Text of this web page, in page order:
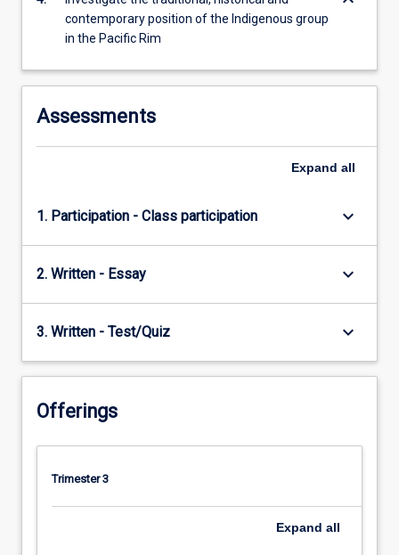
content
Read
button
contemporary position of the Indigenous group
in the Pacific Rim
Assessments
Expand all
1. Participation - Class participation keyboard_arrow_down
2. Written - Essay keyboard_arrow_down
3. Written - Test/Quiz keyboard_arrow_down
Offerings
Trimester 3
Expand all